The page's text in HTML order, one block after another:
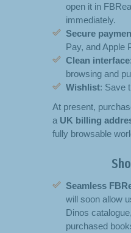
open it in
immediately.
Secure
Pay, and Apple
Clean interface
browsing and
Wishlist: Save
At present,
a UK billing
fully browsable
Seamless
will soon allow
Dinos
purchased